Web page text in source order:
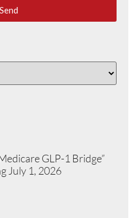
Send
GLP-1 Bridge”
July 1, 2026